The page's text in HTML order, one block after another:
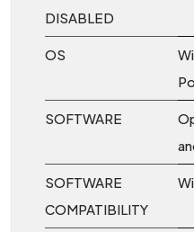
DISABLED
OS
SOFTWARE
SOFTWARE
COMPATIBILITY